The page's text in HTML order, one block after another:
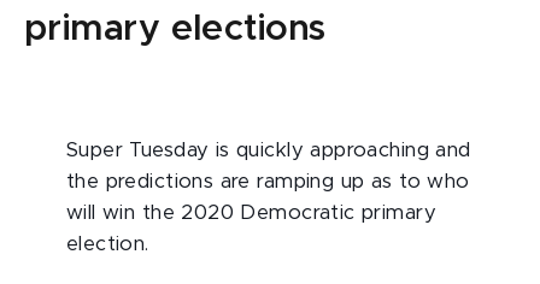
primary elections
Super Tuesday is quickly approaching and
the predictions are ramping up as to who
will win the 2020 Democratic primary
election.